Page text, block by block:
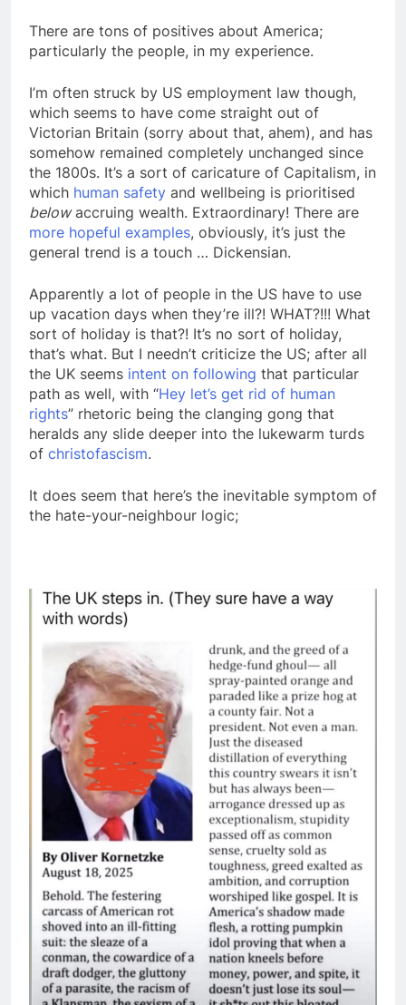
There are tons of positives about America;
particularly the people, in my experience.
I’m often struck by US employment law though,
which seems to have come straight out of
Victorian Britain (sorry about that, ahem), and has
somehow remained completely unchanged since
the 1800s. It’s a sort of caricature of Capitalism, in
which human safety and wellbeing is prioritised
belowaccruing wealth. Extraordinary! There are
more hopeful examples, obviously, it’s just the
general trend is a touch … Dickensian.
Apparently a lot of people in the US have to use
up vacation days when they’re ill?! WHAT?!!! What
sort of holiday is that?! It’s no sort of holiday,
that’s what. But I needn’t criticize the US; after all
the UK seems intent on following that particular
path as well, with “Hey let’s get rid of human
rights” rhetoric being the clanging gong that
heralds any slide deeper into the lukewarm turds
of christofascism.
It does seem that here’s the inevitable symptom of
the hate-your-neighbour logic;